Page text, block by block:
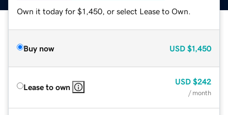
Own it today for $1,450, or select Lease to Own.
Buy now USD $1,450
Lease to own
USD $242
/ month